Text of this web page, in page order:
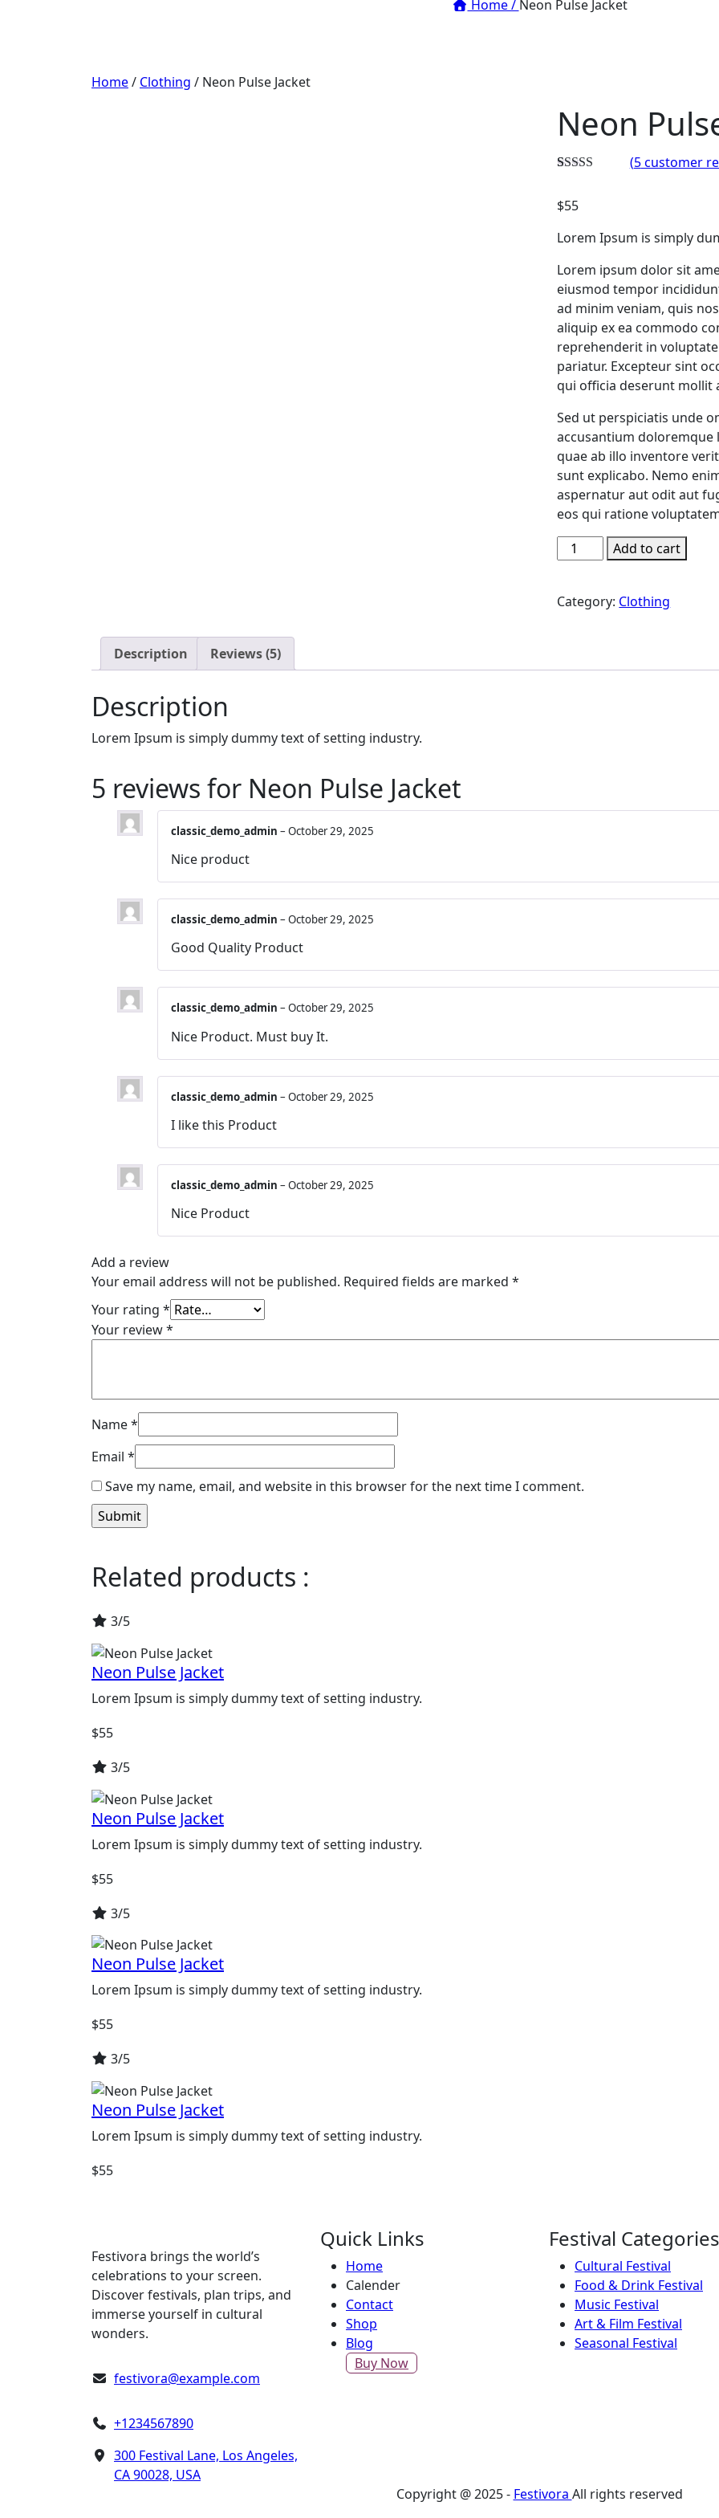
Home / Neon Pulse Jacket
Home/ Clothing / Neon Pulse Jacket
Neon
out of 5
on
customer
(5customer
$55
Lorem Ipsum is simply
Lorem ipsum dolor sit
eiusmod tempor
ad minim veniam, quis
aliquip ex ea commodo
reprehenderit in
pariatur. Excepteur sint
qui officia deserunt mollit
Sed ut perspiciatis unde
accusantium doloremque
quae ab illo inventore
sunt explicabo. Nemo
aspernatur aut odit aut
eos qui ratione
Neon
Pulse
quantity
Add to cart
Category: Clothing
Description Reviews (5)
Description
Lorem Ipsum is simply dummy text of setting industry.
5 reviews for Neon Pulse Jacket
classic_demo_admin – October 29, 2025
Nice product
classic_demo_admin – October 29, 2025
Good Quality Product
classic_demo_admin – October 29, 2025
Nice Product. Must buy It.
classic_demo_admin – October 29, 2025
I like this Product
classic_demo_admin – October 29, 2025
Nice Product
Add a review
Your email address will not be published. Required fields are marked *
Your rating *
Your review*
Name*
Email *
Save my name, email, and website in this browser for the next time I comment.
Related products :
3/5
Neon Pulse Jacket
Lorem Ipsum is simply dummy text of setting industry.
$55
3/5
Neon Pulse Jacket
Lorem Ipsum is simply dummy text of setting industry.
$55
3/5
Neon Pulse Jacket
Lorem Ipsum is simply dummy text of setting industry.
$55
3/5
Neon Pulse Jacket
Lorem Ipsum is simply dummy text of setting industry.
$55
Festivora brings the world’s
celebrations to your screen.
Discover festivals, plan trips, and
immerse yourself in cultural
wonders.
festivora@example.com
+1234567890
300 Festival Lane, Los Angeles,
CA 90028, USA
Quick Links
Home
Calender
Contact
Shop
Blog
Buy Now
Festival Categories
Cultural Festival
Food & Drink Festival
Music Festival
Art & Film Festival
Seasonal Festival
Copyright @ 2025 - Festivora All rights reserved